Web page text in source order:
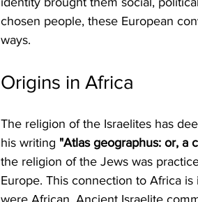
chosen people, these European
ways.
Origins in Africa
The religion of the Israelites has
his writing "Atlas geographus: or, a
the religion of the Jews was
Europe. This connection to Africa
were African. Ancient Israelite